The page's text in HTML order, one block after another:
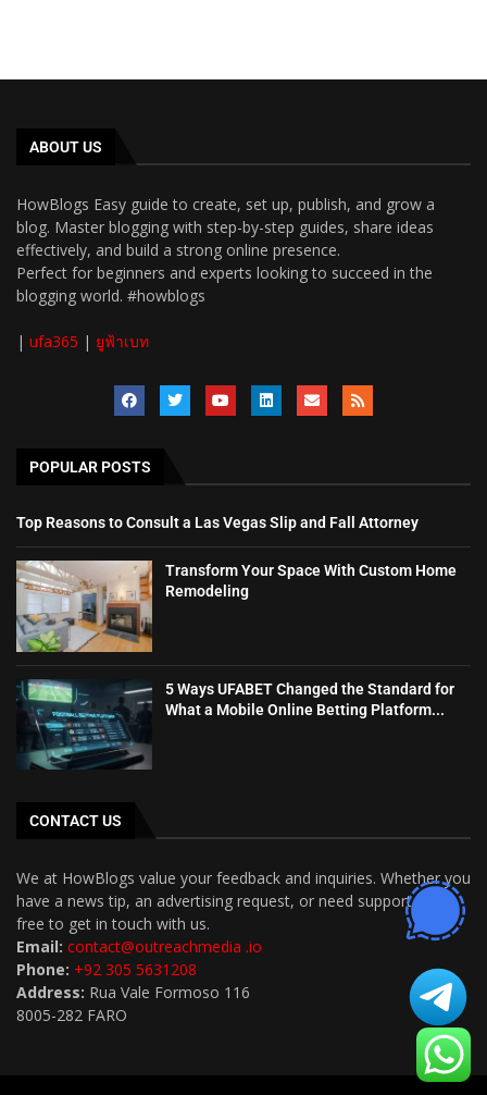
ABOUT US
HowBlogs Easy guide to create, set up, publish, and grow a
blog. Master blogging with step-by-step guides, share ideas
effectively, and build a strong online presence.
Perfect for beginners and experts looking to succeed in the
blogging world. #howblogs
| ufa365 | ยูฟ้าเบท
POPULAR POSTS
Top Reasons to Consult a Las Vegas Slip and Fall Attorney
Transform Your Space With Custom Home
Remodeling
5 Ways UFABET Changed the Standard for
What a Mobile Online Betting Platform...
CONTACT US
We at HowBlogs value your feedback and inquiries. Whether you
have a news tip, an advertising request, or need support, feel
free to get in touch with us.
Email: contact@outreachmedia .io
Phone: +92 305 5631208
Address: Rua Vale Formoso 116
8005-282 FARO